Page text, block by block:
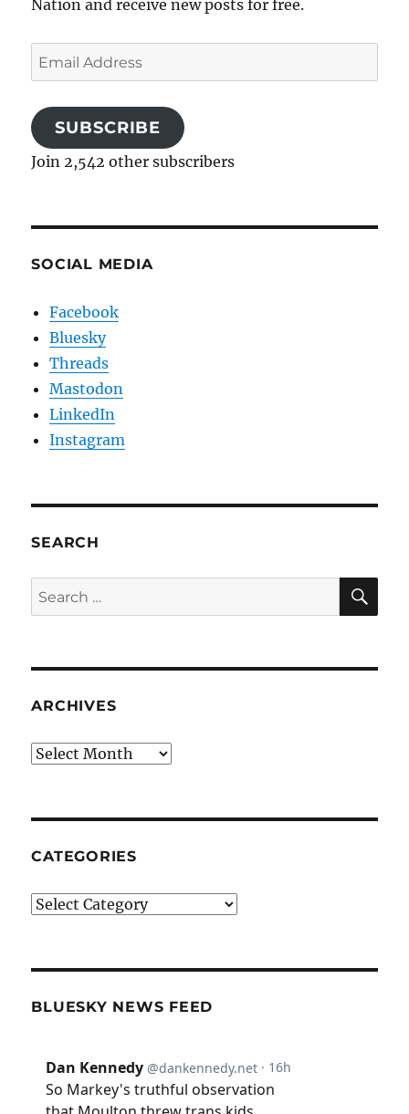
Nation and receive new posts for free.
Email
Address
SUBSCRIBE
Join 2,542 other subscribers
SOCIAL MEDIA
Facebook
Bluesky
Threads
Mastodon
LinkedIn
Instagram
SEARCH
Search
for:
ARCHIVES
Archives
CATEGORIES
Categories
BLUESKY NEWS FEED